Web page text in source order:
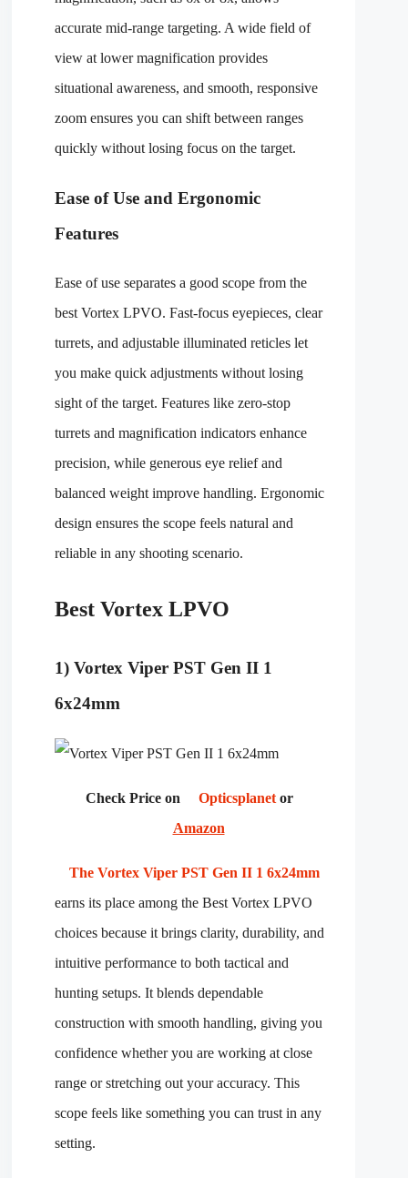
accurate mid-range targeting. A wide field of
view at lower magnification provides
situational awareness, and smooth, responsive
zoom ensures you can shift between ranges
quickly without losing focus on the target.
Ease of Use and Ergonomic
Features
Ease of use separates a good scope from the
best Vortex LPVO. Fast-focus eyepieces, clear
turrets, and adjustable illuminated reticles let
you make quick adjustments without losing
sight of the target. Features like zero-stop
turrets and magnification indicators enhance
precision, while generous eye relief and
balanced weight improve handling. Ergonomic
design ensures the scope feels natural and
reliable in any shooting scenario.
Best Vortex LPVO
1) Vortex Viper PST Gen II 1
6x24mm
Check Price on Opticsplanet or
Amazon
The Vortex Viper PST Gen II 1 6x24mm
earns its place among the Best Vortex LPVO
choices because it brings clarity, durability, and
intuitive performance to both tactical and
hunting setups. It blends dependable
construction with smooth handling, giving you
confidence whether you are working at close
range or stretching out your accuracy. This
scope feels like something you can trust in any
setting.